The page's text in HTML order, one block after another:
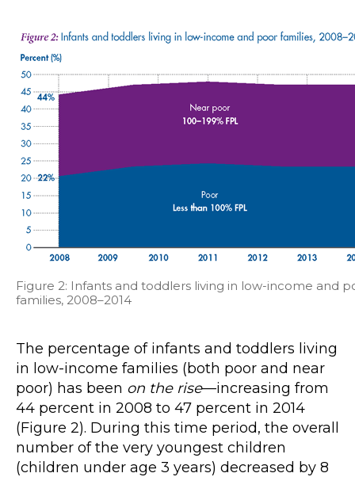
Figure 2: Infants and toddlers living in low-income and
families, 2008–2014
The percentage of infants and toddlers living
in low-income families (both poor and near
poor) has been on the rise—increasing from
44 percent in 2008 to 47 percent in 2014
(Figure 2). During this time period, the overall
number of the very youngest children
(children under age 3 years) decreased by 8